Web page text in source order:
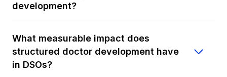
development?
What measurable impact does
structured doctor development have
in DSOs?